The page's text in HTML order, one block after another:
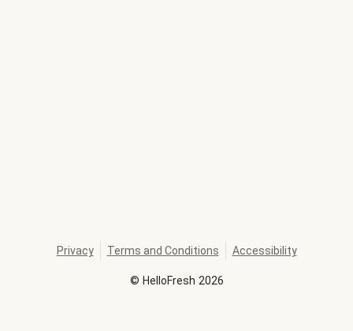
© HelloFresh 2026
Privacy Terms and Conditions Accessibility